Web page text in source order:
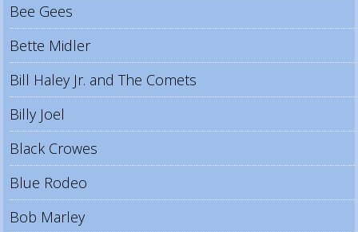
Bee Gees
Bette Midler
Bill Haley Jr. and The Comets
Billy Joel
Black Crowes
Blue Rodeo
Bob Marley